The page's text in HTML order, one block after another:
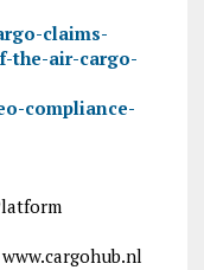
claims-
the-air-cargo-
compliance-